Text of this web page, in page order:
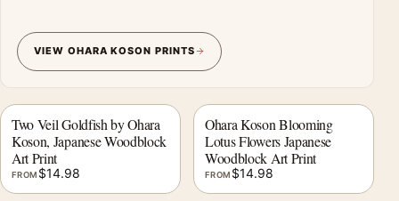
VIEW OHARA KOSON PRINTS
Two Veil Goldfish by Ohara
Koson, Japanese Woodblock
Art Print
FROM $14.98
Ohara Koson Blooming
Lotus Flowers Japanese
Woodblock Art Print
FROM $14.98